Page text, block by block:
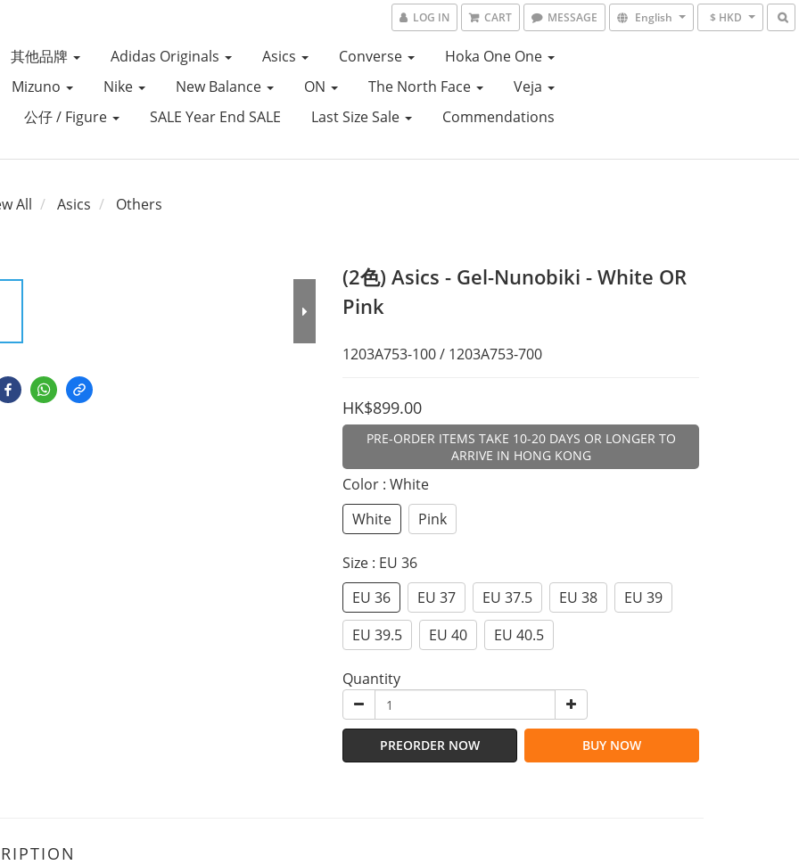
LOG IN CART MESSAGE English $ HKD
其他品牌 Adidas Originals Asics Converse
Hoka One One
Mizuno
Nike New Balance ON The North Face
Veja
公仔 / Figure
SALE Year End SALE Last Size Sale Commendations
All Asics Others
(2色) Asics - Gel-Nunobiki - White OR
Pink
1203A753-100 / 1203A753-700
HK$899.00
PRE-ORDER ITEMS TAKE 10-20 DAYS OR LONGER TO
ARRIVE IN HONG KONG
Color : White
White
Pink
Size : EU 36
EU 36
EU 37 EU 37.5 EU 38
EU 39
EU 39.5
EU 40 EU 40.5
Quantity
PREORDER NOW BUY NOW